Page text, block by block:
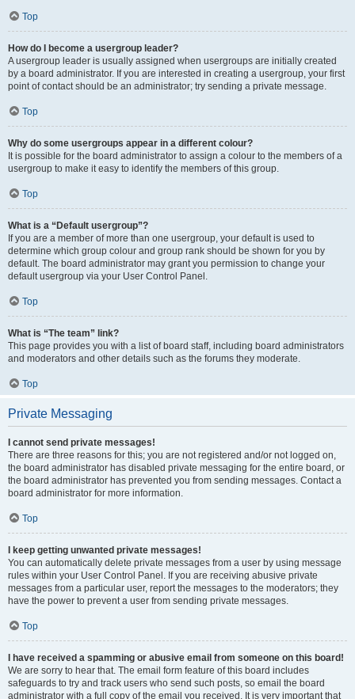
Top
How do I become a usergroup leader?
A usergroup leader is usually assigned when usergroups are initially created
by a board administrator. If you are interested in creating a usergroup, your first
point of contact should be an administrator; try sending a private message.
Top
Why do some usergroups appear in a different colour?
It is possible for the board administrator to assign a colour to the members of a
usergroup to make it easy to identify the members of this group.
Top
What is a “Default usergroup”?
If you are a member of more than one usergroup, your default is used to
determine which group colour and group rank should be shown for you by
default. The board administrator may grant you permission to change your
default usergroup via your User Control Panel.
Top
What is “The team” link?
This page provides you with a list of board staff, including board administrators
and moderators and other details such as the forums they moderate.
Top
Private Messaging
I cannot send private messages!
There are three reasons for this; you are not registered and/or not logged on,
the board administrator has disabled private messaging for the entire board, or
the board administrator has prevented you from sending messages. Contact a
board administrator for more information.
Top
I keep getting unwanted private messages!
You can automatically delete private messages from a user by using message
rules within your User Control Panel. If you are receiving abusive private
messages from a particular user, report the messages to the moderators; they
have the power to prevent a user from sending private messages.
Top
I have received a spamming or abusive email from someone on this board!
We are sorry to hear that. The email form feature of this board includes
safeguards to try and track users who send such posts, so email the board
administrator with a full copy of the email you received. It is very important that